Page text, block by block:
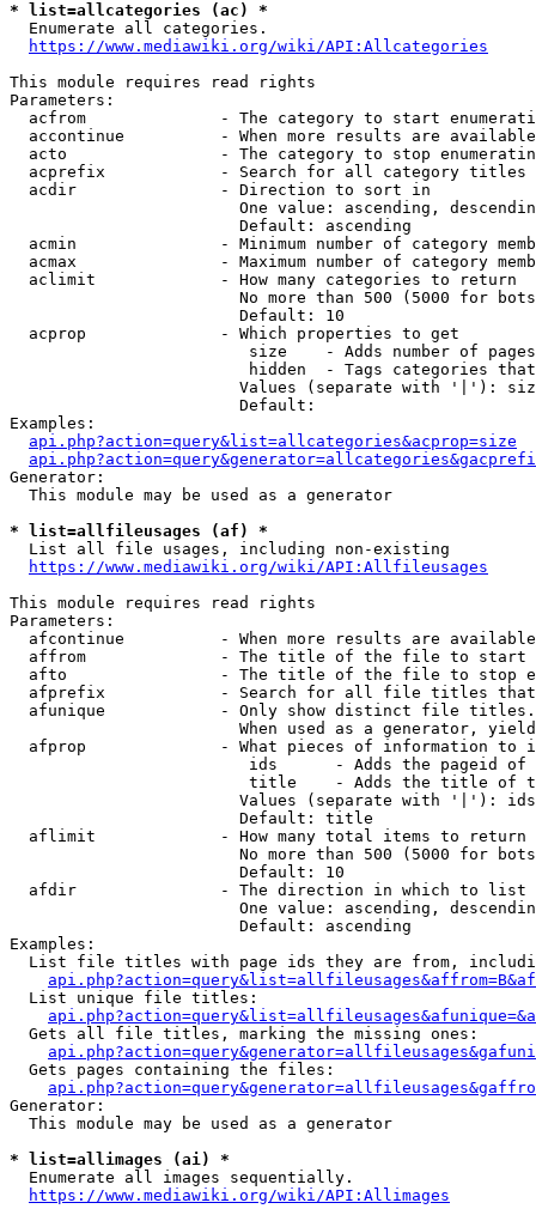
* list=allcategories (ac) *
  Enumerate all categories.
https://www.mediawiki.org/wiki/API:Allcategories
This module requires read rights
Parameters:
acfrom              - The category to start
accontinue          - When more results are
acto                - The category to stop
acprefix            - Search for all category titles
  acdir               - Direction to sort in
One value: ascending,
                        Default: ascending
acmin               - Minimum number of category
acmax               - Maximum number of category
  aclimit             - How many categories to return
No more than 500 (5000 for
                        Default: 10
  acprop              - Which properties to get
size    - Adds number of
hidden  - Tags categories
Values (separate with '|'):
                        Default:
Examples:
api.php?action=query&list=allcategories&acprop=size
Generator:
  This module may be used as a generator
* list=allfileusages (af) *
  List all file usages, including non-existing
https://www.mediawiki.org/wiki/API:Allfileusages
This module requires read rights
Parameters:
afcontinue          - When more results are
affrom              - The title of the file to start
afto                - The title of the file to stop
afprefix            - Search for all file titles
afunique            - Only show distinct file
When used as a generator,
afprop              - What pieces of information to
ids      - Adds the pageid
title    - Adds the title of
Values (separate with '|'):
                        Default: title
  aflimit             - How many total items to return
No more than 500 (5000 for
                        Default: 10
  afdir               - The direction in which to list
One value: ascending,
                        Default: ascending
Examples:
List file titles with page ids they are from,
  List unique file titles:
  Gets all file titles, marking the missing ones:
  Gets pages containing the files:
Generator:
  This module may be used as a generator
* list=allimages (ai) *
  Enumerate all images sequentially.
https://www.mediawiki.org/wiki/API:Allimages